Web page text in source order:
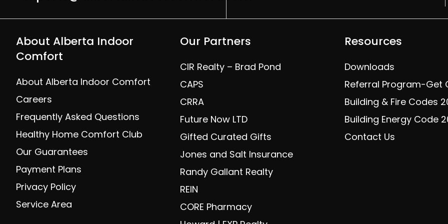
About Alberta Indoor
Comfort
About Alberta Indoor Comfort
Careers
Frequently Asked Questions
Healthy Home Comfort Club
Our Guarantees
Payment Plans
Privacy Policy
Service Area
Our Partners
CIR Realty – Brad Pond
CAPS
CRRA
Future Now LTD
Gifted Curated Gifts
Jones and Salt Insurance
Randy Gallant Realty
REIN
CORE Pharmacy
Resources
Downloads
Referral Program-Get
Building & Fire Codes
Building Energy Code
Contact Us